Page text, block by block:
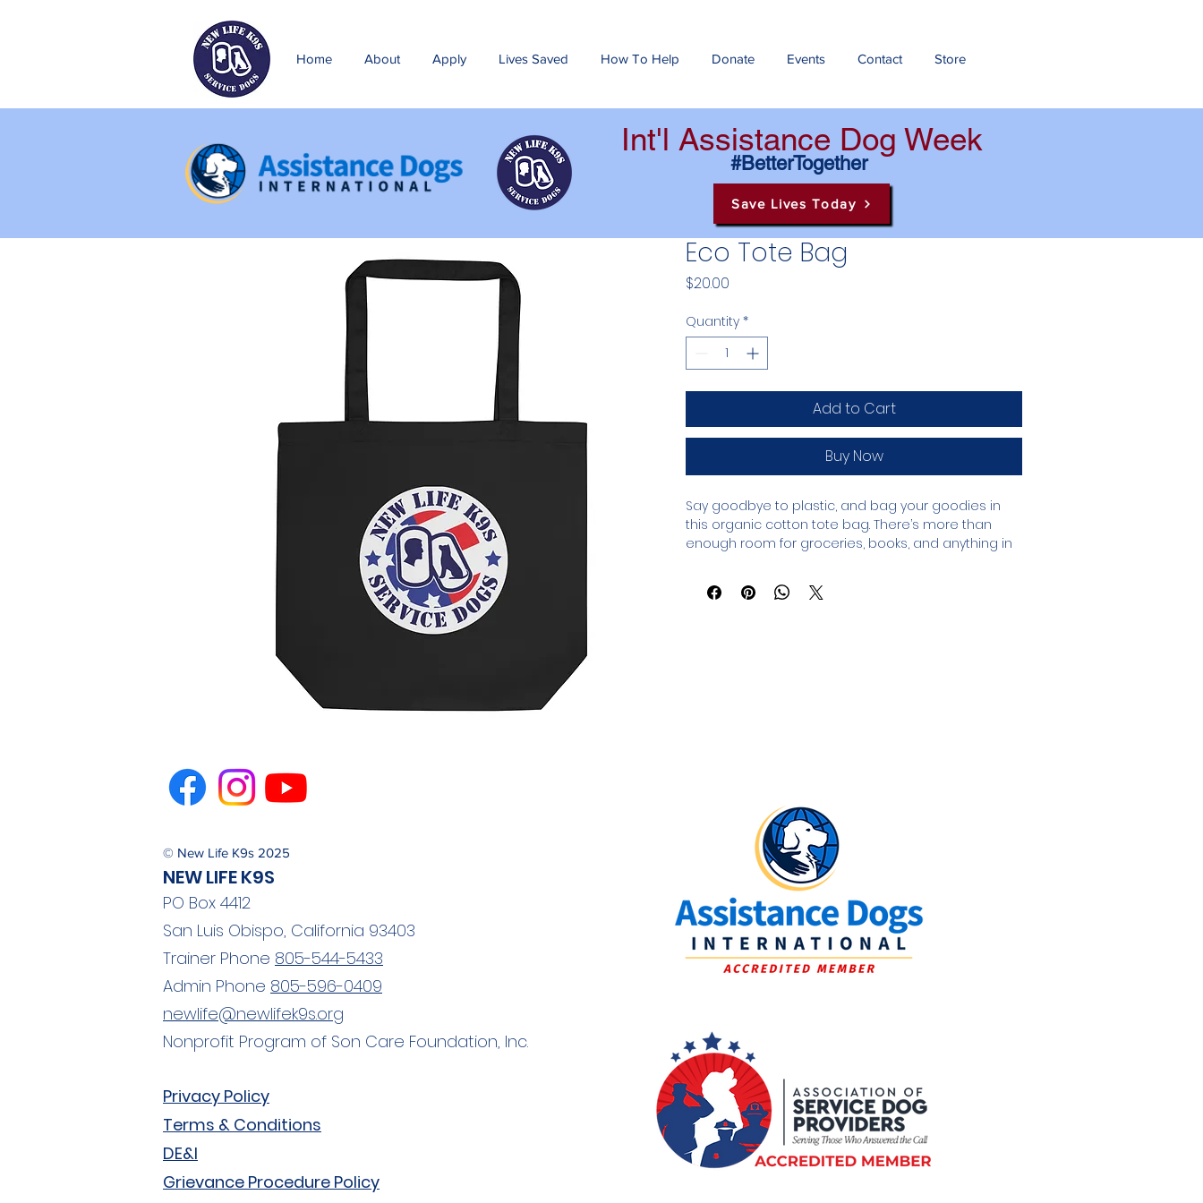
Home About Apply Lives Saved How To Help Donate Events Contact Store
#BetterTogether
Int'l Assistance Dog Week
Save Lives Today
Eco Tote Bag
$20.00
Quantity *
Add to Cart
Buy Now
Say goodbye to plastic, and bag your goodies in
this organic cotton tote bag. There’s more than
enough room for groceries, books, and anything in
• 100% certified organic cotton 3/1 twill
© New Life K9s 2025
NEW LIFE K9S
PO Box 4412
San Luis Obispo, California 93403
Trainer Phone 805-544-5433
Admin Phone 805-596-0409
newlife@newlifek9s.org
Nonprofit Program of Son Care Foundation, Inc.
Privacy Policy
Terms & Conditions
DE&I
Grievance Procedure Policy